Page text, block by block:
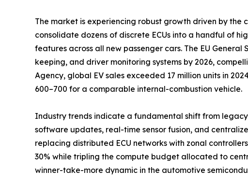
The market is experiencing robust growth driven by
consolidate dozens of discrete ECUs into a handful of
features across all new passenger cars. The EU
keeping, and driver monitoring systems by 2026,
Agency, global EV sales exceeded 17 million units in
600–700 for a comparable internal-combustion vehicle.
Industry trends indicate a fundamental shift from
software updates, real-time sensor fusion, and
replacing distributed ECU networks with zonal
30% while tripling the compute budget allocated to
winner-take-more dynamic in the automotive